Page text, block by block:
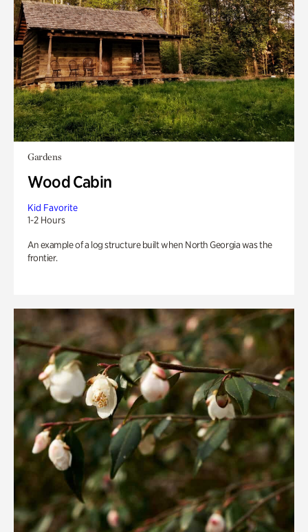
Gardens
Wood Cabin
Kid Favorite
1-2 Hours
An example of a log structure built when North Georgia was the
frontier.